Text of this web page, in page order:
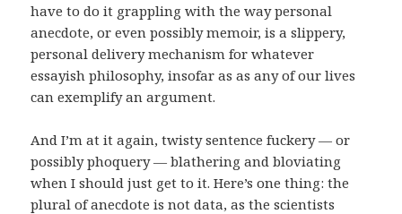
have to do it grappling with the way personal
anecdote, or even possibly memoir, is a slippery,
personal delivery mechanism for whatever
essayish philosophy, insofar as as any of our lives
can exemplify an argument.
And I’m at it again, twisty sentence fuckery — or
possibly phoquery — blathering and bloviating
when I should just get to it. Here’s one thing: the
plural of anecdote is not data, as the scientists